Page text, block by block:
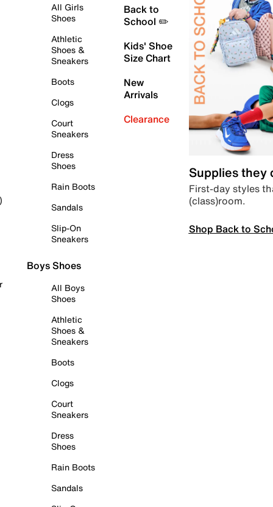
All Girls
Shoes
Athletic
Shoes &
Sneakers
Boots
Clogs
Court
Sneakers
Dress
Shoes
Rain Boots
Sandals
Slip-On
Sneakers
Boys Shoes
All Boys
Shoes
Athletic
Shoes &
Sneakers
Boots
Clogs
Court
Sneakers
Dress
Shoes
Rain Boots
Sandals
Back to
School ✏️
Kids' Shoe
Size Chart
New
Arrivals
Clearance
Supplies they
First-day styles
(class)room.
Shop Back to